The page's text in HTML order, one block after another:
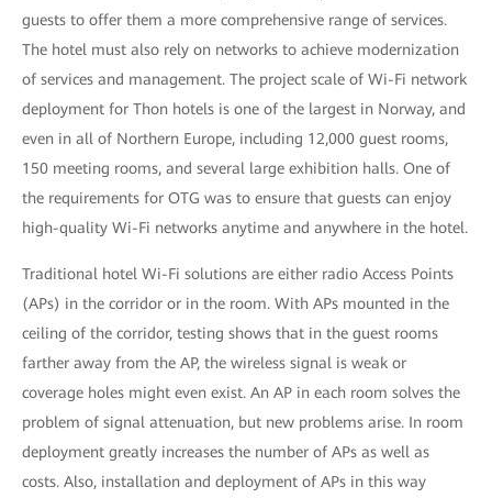
guests to offer them a more comprehensive range of services.
The hotel must also rely on networks to achieve modernization
of services and management. The project scale of Wi-Fi network
deployment for Thon hotels is one of the largest in Norway, and
even in all of Northern Europe, including 12,000 guest rooms,
150 meeting rooms, and several large exhibition halls. One of
the requirements for OTG was to ensure that guests can enjoy
high-quality Wi-Fi networks anytime and anywhere in the hotel.
Traditional hotel Wi-Fi solutions are either radio Access Points
(APs) in the corridor or in the room. With APs mounted in the
ceiling of the corridor, testing shows that in the guest rooms
farther away from the AP, the wireless signal is weak or
coverage holes might even exist. An AP in each room solves the
problem of signal attenuation, but new problems arise. In room
deployment greatly increases the number of APs as well as
costs. Also, installation and deployment of APs in this way